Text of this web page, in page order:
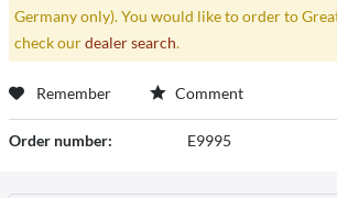
Germany only). You would like to order to
check ourdealer search.
Remember Comment
Order number: E9995